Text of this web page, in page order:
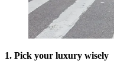
1. Pick your luxury wisely